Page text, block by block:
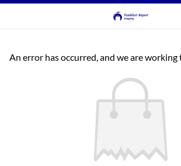
An error has occurred, and we are